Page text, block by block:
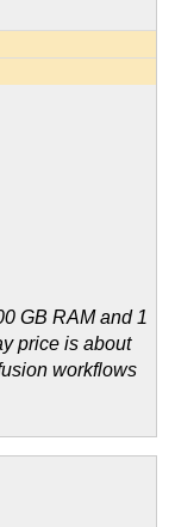
GB RAM and 1
price is about
workflows